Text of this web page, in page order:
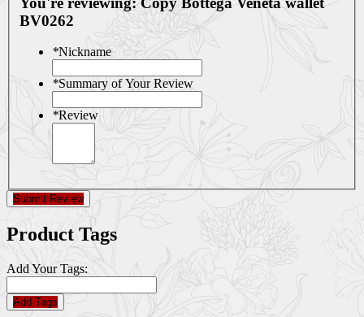
BV0262
*Nickname
*Summary of Your Review
*Review
Submit Review
Product Tags
Add Your Tags:
Add Tags